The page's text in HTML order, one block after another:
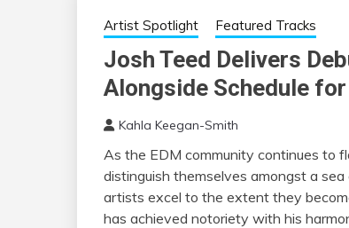
Artist Spotlight Featured Tracks
Josh Teed Delivers
Alongside Schedule
Kahla Keegan-Smith
As the EDM community continues to
distinguish themselves amongst a
artists excel to the extent they
has achieved notoriety with his